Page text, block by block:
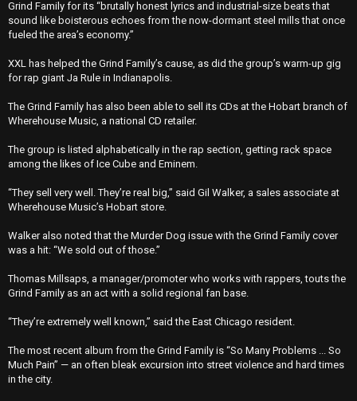
Grind Family for its “brutally honest lyrics and industrial-size beats that
sound like boisterous echoes from the now-dormant steel mills that once
fueled the area’s economy.’’
XXL has helped the Grind Family’s cause, as did the group’s warm-up gig
for rap giant Ja Rule in Indianapolis.
The Grind Family has also been able to sell its CDs at the Hobart branch of
Wherehouse Music, a national CD retailer.
The group is listed alphabetically in the rap section, getting rack space
among the likes of Ice Cube and Eminem.
“They sell very well. They’re real big,’’ said Gil Walker, a sales associate at
Wherehouse Music’s Hobart store.
Walker also noted that the Murder Dog issue with the Grind Family cover
was a hit: “We sold out of those.’’
Thomas Millsaps, a manager/promoter who works with rappers, touts the
Grind Family as an act with a solid regional fan base.
“They’re extremely well known,’’ said the East Chicago resident.
The most recent album from the Grind Family is “So Many Problems ... So
Much Pain’’ — an often bleak excursion into street violence and hard times
in the city.